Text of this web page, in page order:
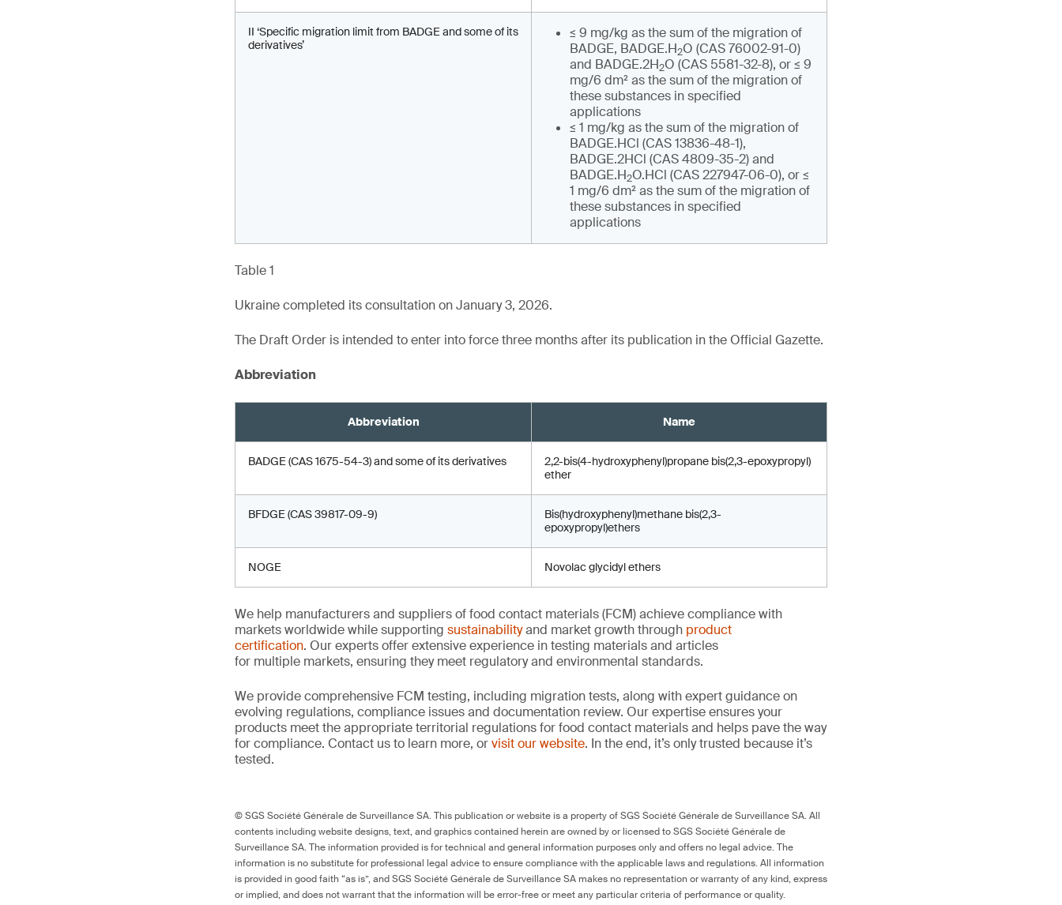
II ‘Specific migration limit from BADGE and some of its
derivatives’
≤ 9 mg/kg as the sum of the migration of
BADGE, BADGE.H2O (CAS 76002-91-0)
and BADGE.2H2O (CAS 5581-32-8), or ≤ 9
mg/6 dm² as the sum of the migration of
these substances in specified
applications
≤ 1 mg/kg as the sum of the migration of
BADGE.HCl (CAS 13836-48-1),
BADGE.2HCl (CAS 4809-35-2) and
BADGE.H2O.HCl (CAS 227947-06-0), or ≤
1 mg/6 dm² as the sum of the migration of
these substances in specified
applications
Table 1
Ukraine completed its consultation on January 3, 2026.
The Draft Order is intended to enter into force three months after its publication in the Official Gazette.
Abbreviation
Abbreviation Name
BADGE (CAS 1675-54-3) and some of its derivatives
2,2-bis(4-hydroxyphenyl)propane bis(2,3-epoxypropyl)
ether
BFDGE (CAS 39817-09-9)
Bis(hydroxyphenyl)methane bis(2,3-
epoxypropyl)ethers
NOGE Novolac glycidyl ethers
We help manufacturers and suppliers of food contact materials (FCM) achieve compliance with
markets worldwide while supporting sustainabilityand market growth through product
certification. Our experts offer extensive experience in testing materials and articles
for multiple markets, ensuring they meet regulatory and environmental standards.
We provide comprehensive FCM testing, including migration tests, along with expert guidance on
evolving regulations, compliance issues and documentation review. Our expertise ensures your
products meet the appropriate territorial regulations for food contact materials and helps pave the way
for compliance. Contact us to learn more, orvisit our website. In the end, it’s only trusted because it’s
tested.
© SGS Société Générale de Surveillance SA. This publication or website is a property of SGS Société Générale de Surveillance SA. All
contents including website designs, text, and graphics contained herein are owned by or licensed to SGS Société Générale de
Surveillance SA. The information provided is for technical and general information purposes only and offers no legal advice. The
information is no substitute for professional legal advice to ensure compliance with the applicable laws and regulations. All information
is provided in good faith “as is”, and SGS Société Générale de Surveillance SA makes no representation or warranty of any kind, express
or implied, and does not warrant that the information will be error-free or meet any particular criteria of performance or quality.